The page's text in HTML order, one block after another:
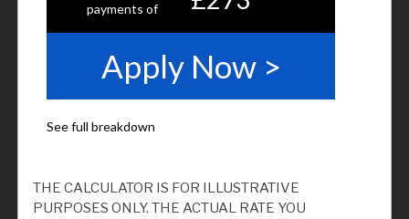
THE CALCULATOR IS FOR ILLUSTRATIVE
PURPOSES ONLY. THE ACTUAL RATE YOU